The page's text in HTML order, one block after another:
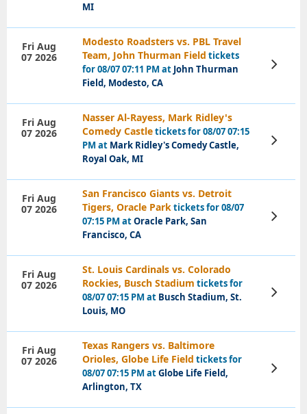
MI
Modesto Roadsters vs. PBL Travel
Team, John Thurman Field tickets
for 08/07 07:11 PM at John Thurman
Field, Modesto, CA
Fri Aug
07 2026
View
Tickets
Nasser Al-Rayess, Mark Ridley's
Comedy Castletickets for 08/07 07:15
PM at Mark Ridley's Comedy Castle,
Royal Oak, MI
Fri Aug
07 2026
View
Tickets
San Francisco Giants vs. Detroit
Tigers, Oracle Parktickets for 08/07
07:15 PM atOracle Park, San
Francisco, CA
Fri Aug
07 2026
View
Tickets
St. Louis Cardinals vs. Colorado
Rockies, Busch Stadium tickets for
08/07 07:15 PM at Busch Stadium, St.
Louis, MO
Fri Aug
07 2026
View
Tickets
Texas Rangers vs. Baltimore
Orioles, Globe Life Field tickets for
08/07 07:15 PM atGlobe Life Field,
Arlington, TX
Fri Aug
07 2026
View
Tickets